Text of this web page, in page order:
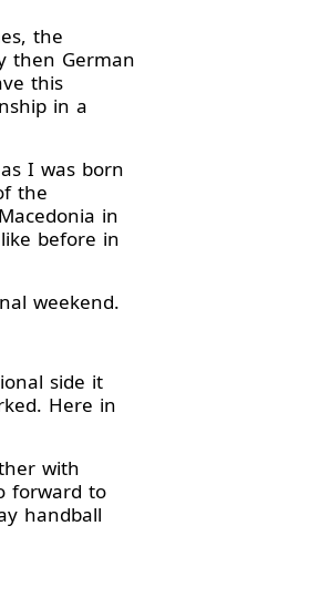
the
then German
this
in a
I was born
the
in
before in
weekend.
side it
Here in
with
forward to
handball